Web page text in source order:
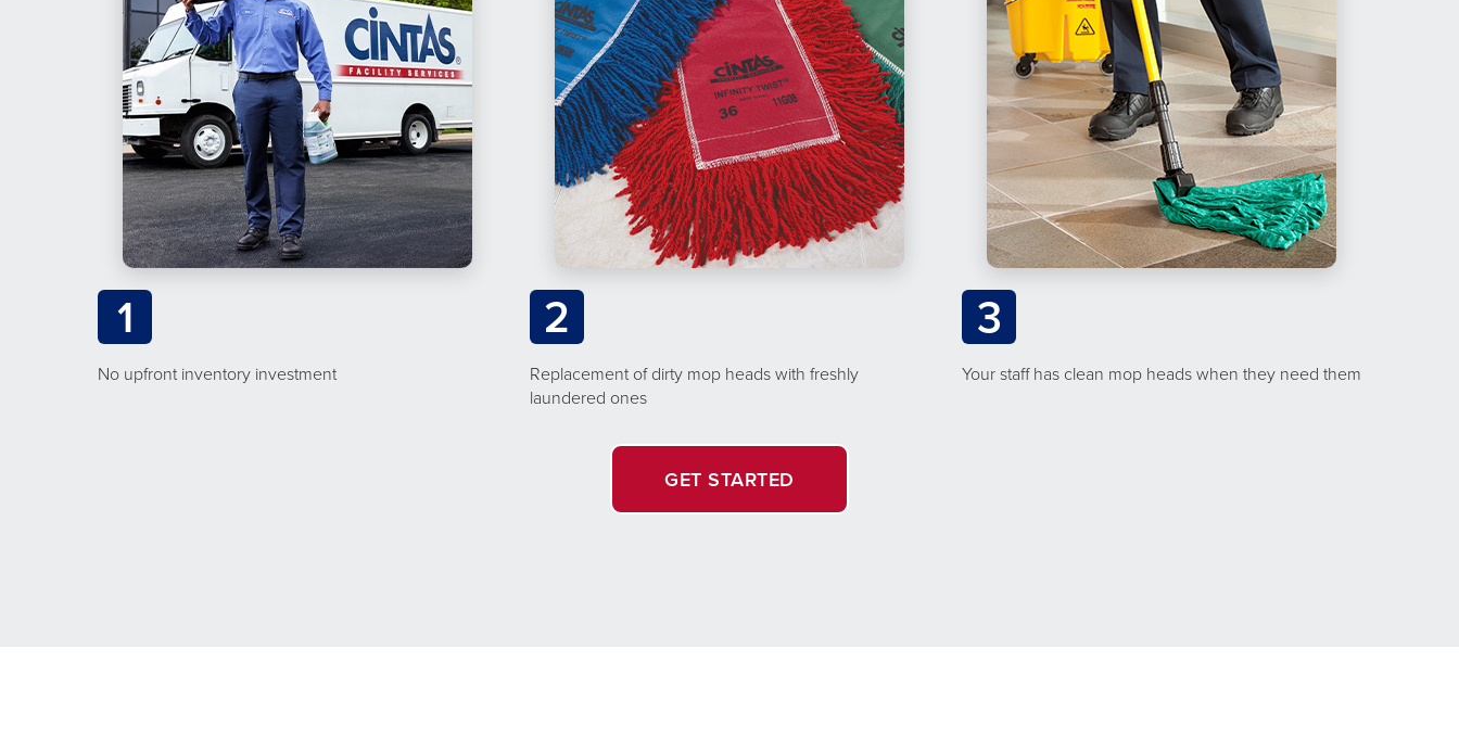
1
No upfront inventory investment
2
Replacement of dirty mop heads with freshly
laundered ones
3
Your staff has clean mop heads when they need them
GET STARTED